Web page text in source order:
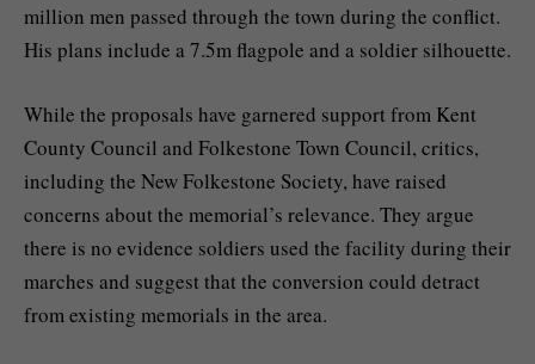
million men passed through the town during the conflict.
His plans include a 7.5m flagpole and a soldier silhouette.
While the proposals have garnered support from Kent
County Council and Folkestone Town Council, critics,
including the New Folkestone Society, have raised
concerns about the memorial’s relevance. They argue
there is no evidence soldiers used the facility during their
marches and suggest that the conversion could detract
from existing memorials in the area.